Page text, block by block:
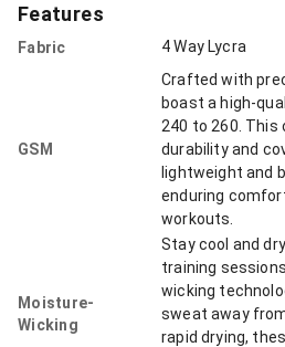
Features
Fabric 4 Way Lycra
GSM
Crafted with
boast a high-
240 to 260.
durability and
lightweight and
enduring
workouts.
Moisture-
Wicking
Stay cool and
training
wicking
sweat away
rapid drying,